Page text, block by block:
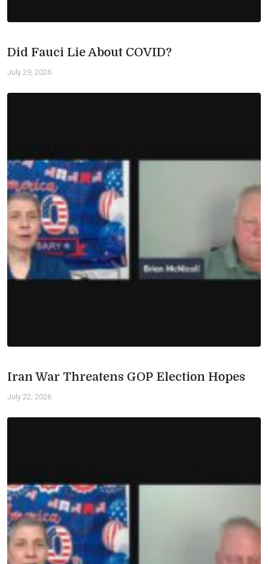
Did Fauci Lie About COVID?
July 29, 2026
Iran War Threatens GOP Election Hopes
July 22, 2026